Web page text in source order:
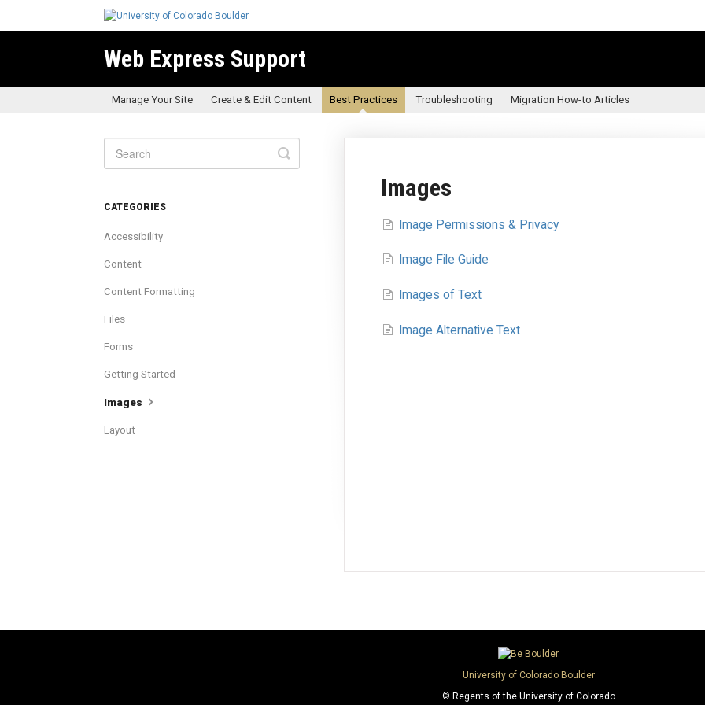
Web Express Support
Manage Your Site Create & Edit Content Best Practices Troubleshooting Migration How-to Articles
Images
Image Permissions & Privacy
Image File Guide
Images of Text
Image Alternative Text
Toggle
Search
CATEGORIES
Accessibility
Content
Content Formatting
Files
Forms
Getting Started
Images
Layout
University of Colorado Boulder
© Regents of the University of Colorado